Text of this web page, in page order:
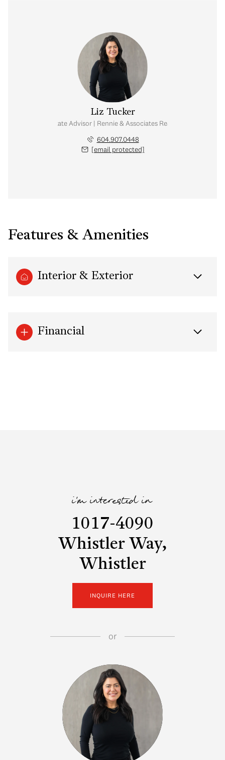
Liz Tucker
Real Estate Advisor | Rennie & Associates Realty Ltd.
604.907.0448
[email protected]
Features & Amenities
Interior & Exterior
Financial
i'm interested in
1017-4090
Whistler Way,
Whistler
INQUIRE HERE
or